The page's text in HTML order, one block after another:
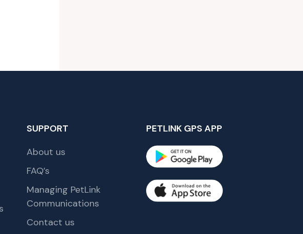
SUPPORT
About us
FAQ’s
Managing PetLink
Communications
Contact us
PETLINK GPS APP